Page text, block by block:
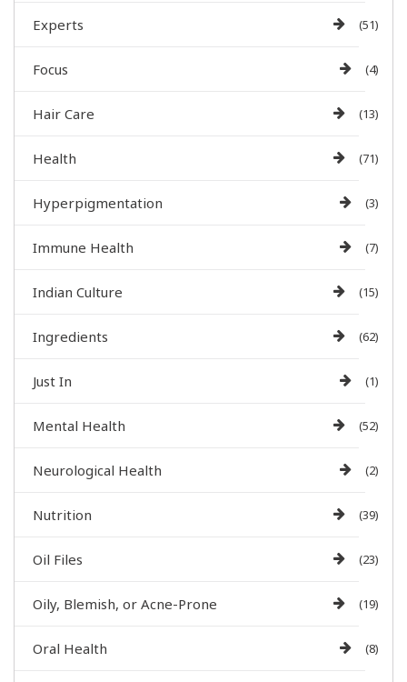
Experts (51)
Focus (4)
Hair Care (13)
Health (71)
Hyperpigmentation (3)
Immune Health (7)
Indian Culture (15)
Ingredients (62)
Just In (1)
Mental Health (52)
Neurological Health (2)
Nutrition (39)
Oil Files (23)
Oily, Blemish, or Acne-Prone (19)
Oral Health (8)